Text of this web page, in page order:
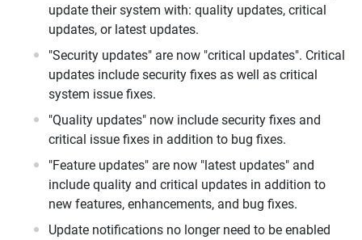
update their system with: quality updates, critical
updates, or latest updates.
"Security updates" are now "critical updates". Critical
updates include security fixes as well as critical
system issue fixes.
"Quality updates" now include security fixes and
critical issue fixes in addition to bug fixes.
"Feature updates" are now "latest updates" and
include quality and critical updates in addition to
new features, enhancements, and bug fixes.
Update notifications no longer need to be enabled